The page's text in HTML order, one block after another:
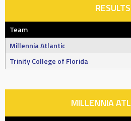
RESULTS
Team
Millennia Atlantic
Trinity College of Florida
MILLENNIA